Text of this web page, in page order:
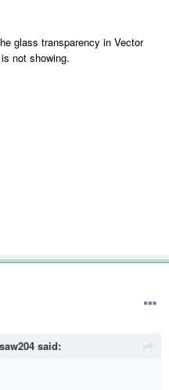
glass transparency in Vector
not showing.
said: